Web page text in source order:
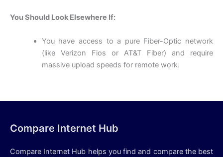
You Should Look Elsewhere If:
You have access to a pure Fiber-Optic network
(like Verizon Fios or AT&T Fiber) and require
massive upload speeds for remote work.
Compare Internet Hub
Compare Internet Hub helps you find and compare the best